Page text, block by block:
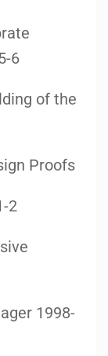
6
of the
Proofs
2
1998-